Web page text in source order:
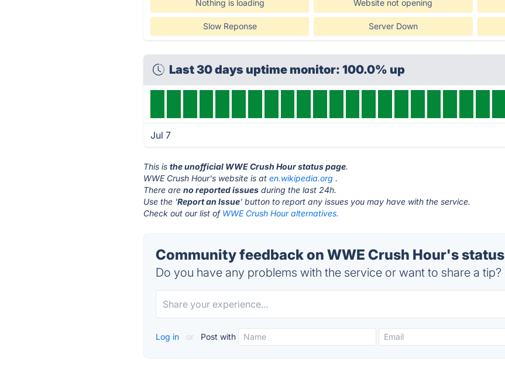
Nothing is loading Website not opening
Slow Reponse Server Down
Last 30 days uptime monitor: 100.0% up
Jul 7
This isthe unofficial WWE Crush Hour status page.
WWE Crush Hour's website is aten.wikipedia.org .
There areno reported issues during the last 24h.
Use the 'Report an Issue' button to report any issues you may have with the service.
Check out our list of WWE Crush Hour alternatives.
Community feedback on WWE Crush Hour's status
Do you have any problems with the service or want to share a tip?
Log in or Post with